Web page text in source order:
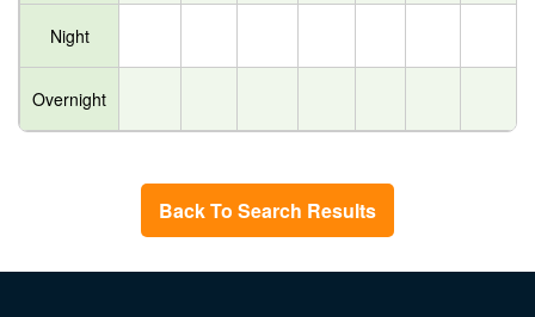
Night
Overnight
Back To Search Results